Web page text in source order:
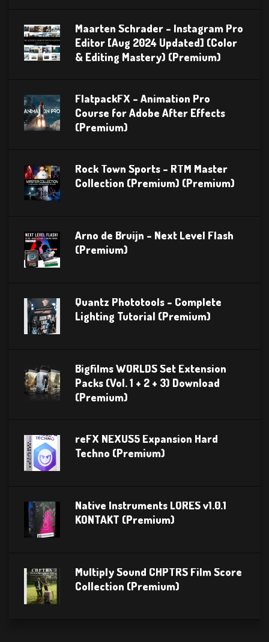
Maarten Schrader – Instagram Pro
Editor [Aug 2024 Updated] (Color
& Editing Mastery) (Premium)
FlatpackFX – Animation Pro
Course for Adobe After Effects
(Premium)
Rock Town Sports – RTM Master
Collection (Premium) (Premium)
Arno de Bruijn – Next Level Flash
(Premium)
Quantz Phototools – Complete
Lighting Tutorial (Premium)
Bigfilms WORLDS Set Extension
Packs (Vol. 1 + 2 + 3) Download
(Premium)
reFX NEXUS5 Expansion Hard
Techno (Premium)
Native Instruments LORES v1.0.1
KONTAKT (Premium)
Multiply Sound CHPTRS Film Score
Collection (Premium)